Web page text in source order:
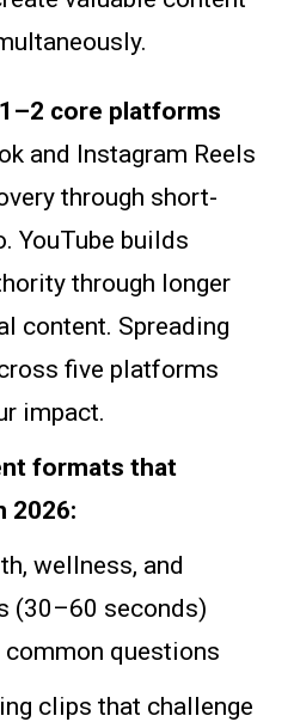
core platforms
and Instagram Reels
through short-
YouTube builds
through longer
content. Spreading
five platforms
impact.
formats that
2026:
wellness, and
(30–60 seconds)
common questions
clips that challenge